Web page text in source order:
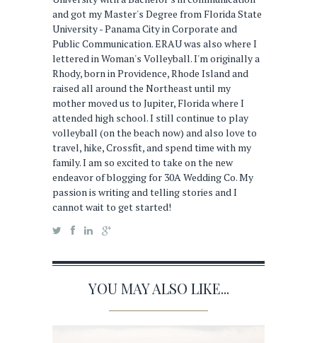
and got my Master's Degree from Florida State
University - Panama City in Corporate and
Public Communication. ERAU was also where I
lettered in Woman's Volleyball. I'm originally a
Rhody, born in Providence, Rhode Island and
raised all around the Northeast until my
mother moved us to Jupiter, Florida where I
attended high school. I still continue to play
volleyball (on the beach now) and also love to
travel, hike, Crossfit, and spend time with my
family. I am so excited to take on the new
endeavor of blogging for 30A Wedding Co. My
passion is writing and telling stories and I
cannot wait to get started!
YOU MAY ALSO LIKE...